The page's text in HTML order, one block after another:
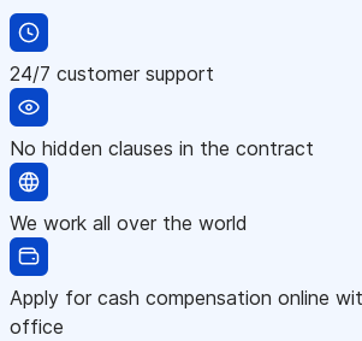
24/7 customer support
No hidden clauses in the contract
We work all over the world
Apply for cash compensation online
office